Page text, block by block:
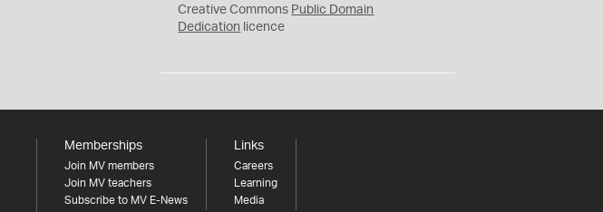
0
Creative Commons Public Domain
Dedication licence
Memberships
Join MV members
Join MV teachers
Subscribe to MV E-News
Links
Careers
Learning
Media